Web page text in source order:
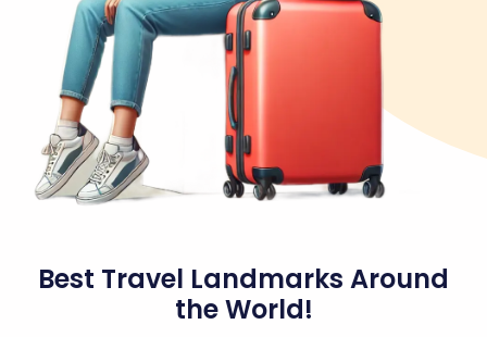
Best Travel Landmarks Around
the World!